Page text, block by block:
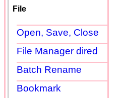
File
Open, Save, Close
File Manager dired
Batch Rename
Bookmark